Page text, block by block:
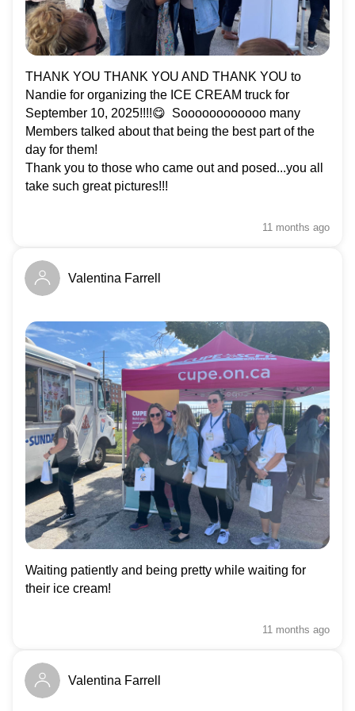
In solidarity,
Fred Hahn, President, CUPE Ontario
THANK YOU THANK YOU AND THANK YOU to
Nandie for organizing the ICE CREAM truck for
September 10, 2025!!!!😋 Soooooooooooo many
Members talked about that being the best part of the
day for them!
Thank you to those who came out and posed...you all
take such great pictures!!!
11 months ago
Valentina Farrell
Waiting patiently and being pretty while waiting for
their ice cream!
11 months ago
Valentina Farrell